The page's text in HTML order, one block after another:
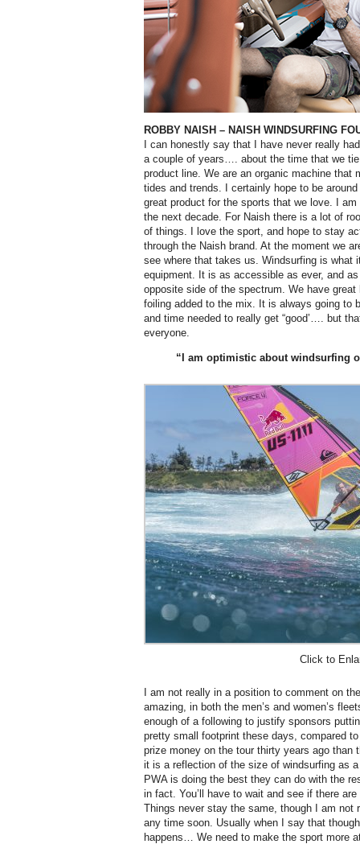
ROBBY NAISH – NAISH WINDSURFING
I can honestly say that I have never really
a couple of years…. about the time that we
product line. We are an organic machine that
tides and trends. I certainly hope to be
great product for the sports that we love. I
the next decade. For Naish there is a lot of
of things. I love the sport, and hope to stay
through the Naish brand. At the moment we
see where that takes us. Windsurfing is what
equipment. It is as accessible as ever, and
opposite side of the spectrum. We have
foiling added to the mix. It is always going to
and time needed to really get “good’…. but
everyone.
“I am optimistic about windsurfing
Click to
I am not really in a position to comment on
amazing, in both the men’s and women’s
enough of a following to justify sponsors
pretty small footprint these days, compared
prize money on the tour thirty years ago
it is a reflection of the size of windsurfing as
PWA is doing the best they can do with the
in fact. You’ll have to wait and see if there
Things never stay the same, though I am not
any time soon. Usually when I say that
happens… We need to make the sport more